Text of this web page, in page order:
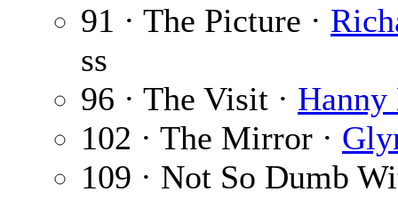
91 · The Picture ·
ss
96 · The Visit · Hanny
102 · The Mirror ·
109 · Not So Dumb